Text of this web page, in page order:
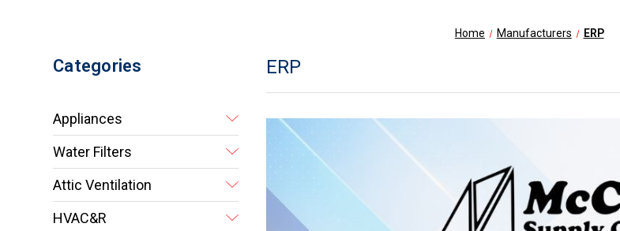
Home Manufacturers ERP
Categories
Appliances
Water Filters
Attic Ventilation
HVAC&R
ERP